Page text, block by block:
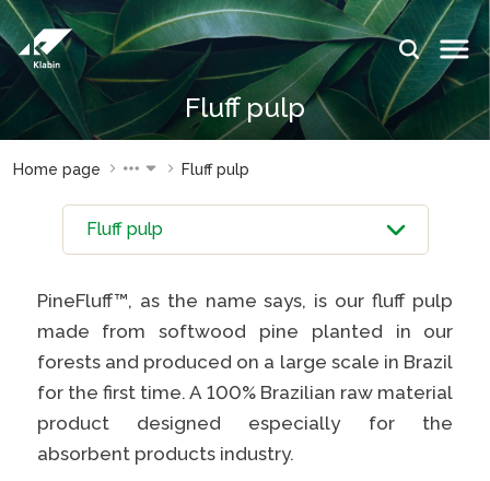
Skip to Main Content
Fluff pulp
IDIOMAS:
PT EN
com
Sustainability
report
Plante com
a Klabin
General
Stop
Klabin
ForYou
Careers
e ouvidoria
Eukaliner
Home page Fluff pulp
PineFluff™, as the name says, is our fluff pulp
made from softwood pine planted in our
forests and produced on a large scale in Brazil
for the first time. A 100% Brazilian raw material
product designed especially for the
absorbent products industry.